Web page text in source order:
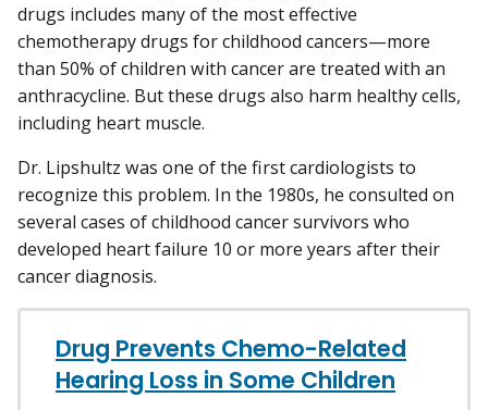
drugs includes many of the most effective
chemotherapy drugs for childhood cancers—more
than 50% of children with cancer are treated with an
anthracycline. But these drugs also harm healthy cells,
including heart muscle.
Dr. Lipshultz was one of the first cardiologists to
recognize this problem. In the 1980s, he consulted on
several cases of childhood cancer survivors who
developed heart failure 10 or more years after their
cancer diagnosis.
Drug Prevents Chemo-Related
Hearing Loss in Some Children